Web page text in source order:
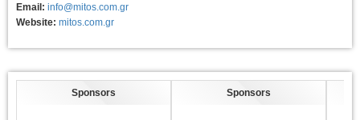
Email: info@mitos.com.gr
Website: mitos.com.gr
Sponsors Sponsors